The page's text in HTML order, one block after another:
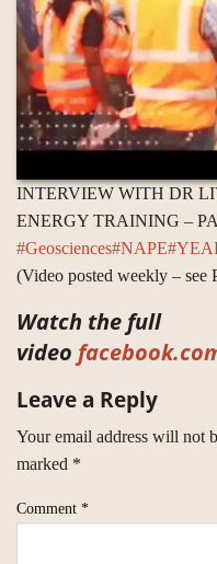
INTERVIEW WITH DR
ENERGY TRAINING –
#Geosciences#NAPE
(Video posted weekly – see
Watch the full
video
Leave a Reply
Your email address will not
marked *
Comment *